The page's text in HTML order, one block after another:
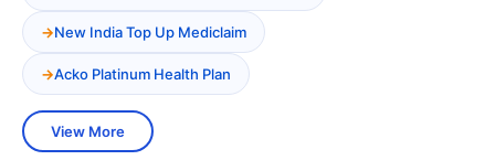
New India Top Up Mediclaim
Acko Platinum Health Plan
View More